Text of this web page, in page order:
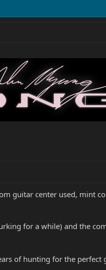
guitar center used, mint
for a while) and the
of hunting for the